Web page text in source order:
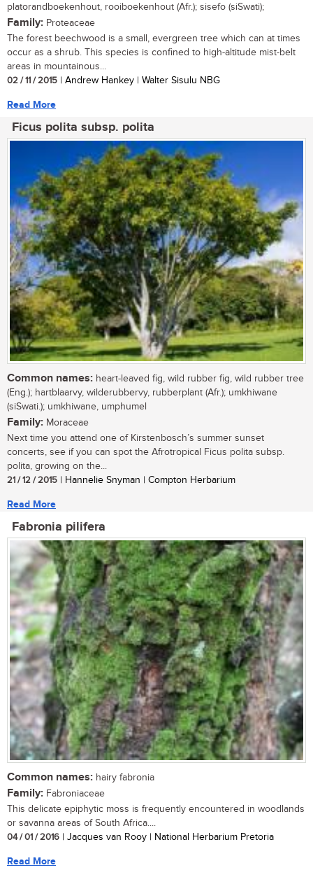
platorandboekenhout, rooiboekenhout (Afr.); sisefo (siSwati);
Family: Proteaceae
The forest beechwood is a small, evergreen tree which can at times
occur as a shrub. This species is confined to high-altitude mist-belt
areas in mountainous...
02 / 11 / 2015 | Andrew Hankey | Walter Sisulu NBG
Read More
Ficus polita subsp. polita
Common names: heart-leaved fig, wild rubber fig, wild rubber tree
(Eng.); hartblaarvy, wilderubbervy, rubberplant (Afr.); umkhiwane
(siSwati.); umkhiwane, umphumel
Family: Moraceae
Next time you attend one of Kirstenbosch’s summer sunset
concerts, see if you can spot the Afrotropical Ficus polita subsp.
polita, growing on the...
21 / 12 / 2015 | Hannelie Snyman | Compton Herbarium
Read More
Fabronia pilifera
Common names: hairy fabronia
Family: Fabroniaceae
This delicate epiphytic moss is frequently encountered in woodlands
or savanna areas of South Africa....
04 / 01 / 2016 | Jacques van Rooy | National Herbarium Pretoria
Read More